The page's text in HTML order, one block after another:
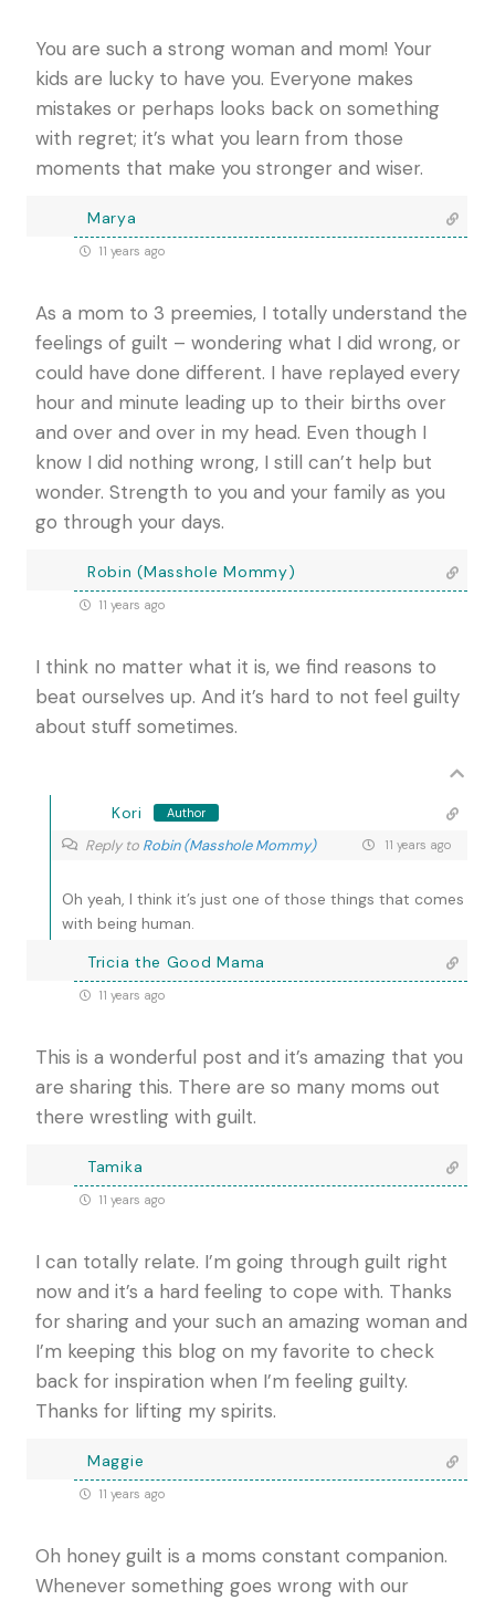
You are such a strong woman and mom! Your
kids are lucky to have you. Everyone makes
mistakes or perhaps looks back on something
with regret; it’s what you learn from those
moments that make you stronger and wiser.
Marya
11 years ago
As a mom to 3 preemies, I totally understand the
feelings of guilt – wondering what I did wrong, or
could have done different. I have replayed every
hour and minute leading up to their births over
and over and over in my head. Even though I
know I did nothing wrong, I still can’t help but
wonder. Strength to you and your family as you
go through your days.
Robin (Masshole Mommy)
11 years ago
I think no matter what it is, we find reasons to
beat ourselves up. And it’s hard to not feel guilty
about stuff sometimes.
Kori Author
Reply to Robin (Masshole Mommy) 11 years ago
Oh yeah, I think it’s just one of those things that comes
with being human.
Tricia the Good Mama
11 years ago
This is a wonderful post and it’s amazing that you
are sharing this. There are so many moms out
there wrestling with guilt.
Tamika
11 years ago
I can totally relate. I’m going through guilt right
now and it’s a hard feeling to cope with. Thanks
for sharing and your such an amazing woman and
I’m keeping this blog on my favorite to check
back for inspiration when I’m feeling guilty.
Thanks for lifting my spirits.
Maggie
11 years ago
Oh honey guilt is a moms constant companion.
Whenever something goes wrong with our